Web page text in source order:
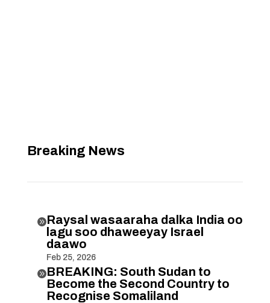
Breaking News
Raysal wasaaraha dalka India oo
lagu soo dhaweeyay Israel
daawo
Feb 25, 2026
BREAKING: South Sudan to
Become the Second Country to
Recognise Somaliland